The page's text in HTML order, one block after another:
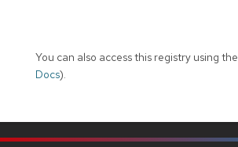
You can also access this registry using the
Docs).